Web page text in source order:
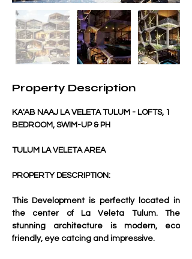
Property Description
KA'AB NAAJ LA VELETA TULUM - LOFTS, 1
BEDROOM, SWIM-UP & PH
TULUM LA VELETA AREA
PROPERTY DESCRIPTION:
This Development is perfectly located in
the center of La Veleta Tulum. The
stunning architecture is modern, eco
friendly, eye catcing and impressive.